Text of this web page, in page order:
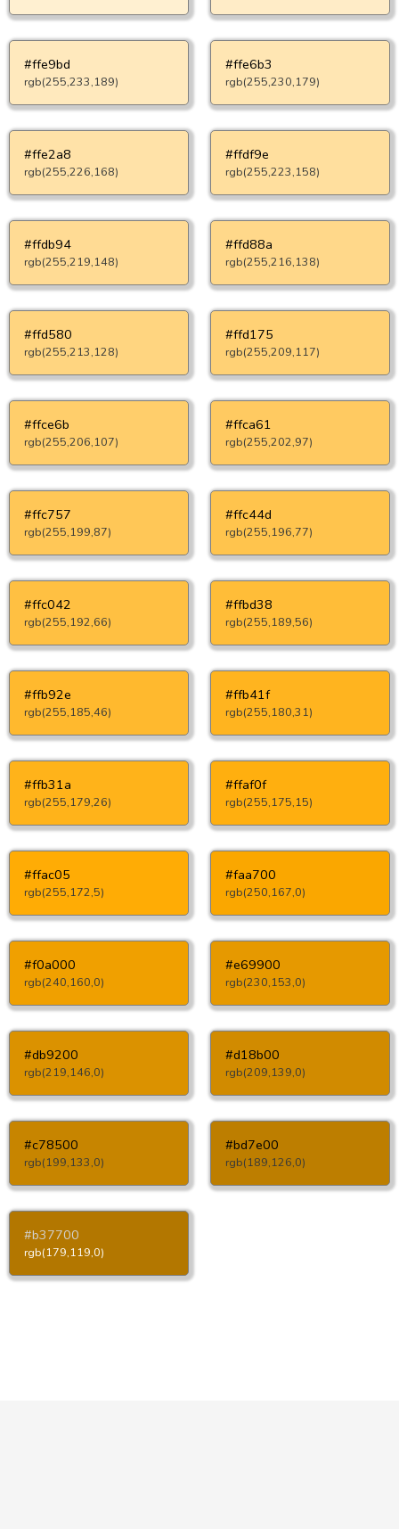
#ffe9bd
rgb(255,233,189)
#ffe6b3
rgb(255,230,179)
#ffe2a8
rgb(255,226,168)
#ffdf9e
rgb(255,223,158)
#ffdb94
rgb(255,219,148)
#ffd88a
rgb(255,216,138)
#ffd580
rgb(255,213,128)
#ffd175
rgb(255,209,117)
#ffce6b
rgb(255,206,107)
#ffca61
rgb(255,202,97)
#ffc757
rgb(255,199,87)
#ffc44d
rgb(255,196,77)
#ffc042
rgb(255,192,66)
#ffbd38
rgb(255,189,56)
#ffb92e
rgb(255,185,46)
#ffb41f
rgb(255,180,31)
#ffb31a
rgb(255,179,26)
#ffaf0f
rgb(255,175,15)
#ffac05
rgb(255,172,5)
#faa700
rgb(250,167,0)
#f0a000
rgb(240,160,0)
#e69900
rgb(230,153,0)
#db9200
rgb(219,146,0)
#d18b00
rgb(209,139,0)
#c78500
rgb(199,133,0)
#bd7e00
rgb(189,126,0)
#b37700
rgb(179,119,0)